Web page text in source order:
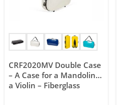
CRF2020MV Double Case
– A Case for a Mandolin &
a Violin – Fiberglass